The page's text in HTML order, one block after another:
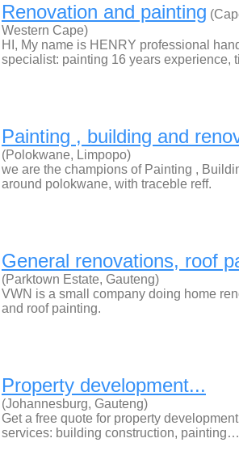
Renovation and painting
Western Cape)
HI, My name is HENRY professional
specialist: painting 16 years experience,
Painting , building and
(Polokwane, Limpopo)
we are the champions of Painting ,
around polokwane, with traceble reff.
General renovations, roof
(Parktown Estate, Gauteng)
VWN is a small company doing home
and roof painting.
Property development...
(Johannesburg, Gauteng)
Get a free quote for property
services: building construction, painting…